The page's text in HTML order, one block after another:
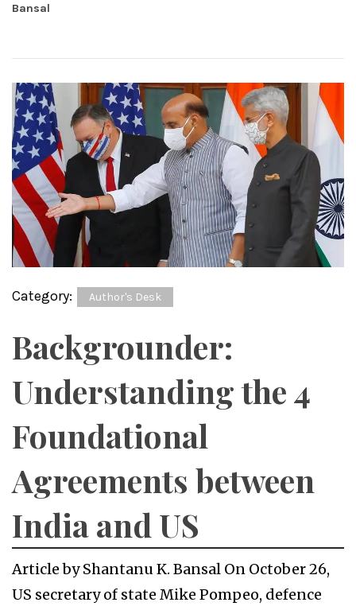
Bansal
Category: Author's Desk
Backgrounder:
Understanding the 4
Foundational
Agreements between
India and US
Article by Shantanu K. Bansal On October 26,
US secretary of state Mike Pompeo, defence